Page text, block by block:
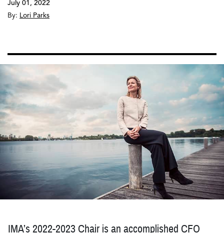
July 01, 2022
By: Lori Parks
IMA’s 2022-2023 Chair is an accomplished CFO